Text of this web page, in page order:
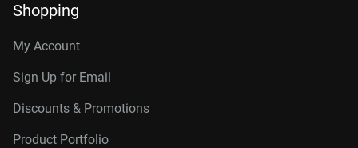
Shopping
My Account
Sign Up for Email
Discounts & Promotions
Product Portfolio